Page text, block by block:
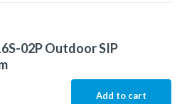
02P Outdoor SIP
Add to cart